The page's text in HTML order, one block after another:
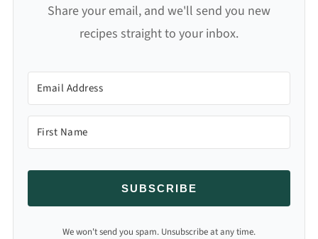
Share your email, and we'll send you new
recipes straight to your inbox.
SUBSCRIBE
We won't send you spam. Unsubscribe at any time.